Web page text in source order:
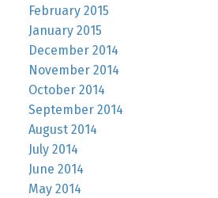
February 2015
January 2015
December 2014
November 2014
October 2014
September 2014
August 2014
July 2014
June 2014
May 2014